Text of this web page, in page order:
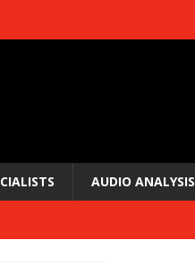
AUDIO ANALYSIS